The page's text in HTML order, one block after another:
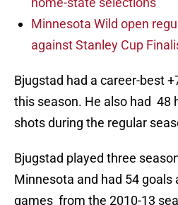
Minnesota Wild open
against Stanley Cup
Bjugstad had a career-best
this season. He also had 48
shots during the regular
Bjugstad played three
Minnesota and had 54 goals
games from the 2010-13